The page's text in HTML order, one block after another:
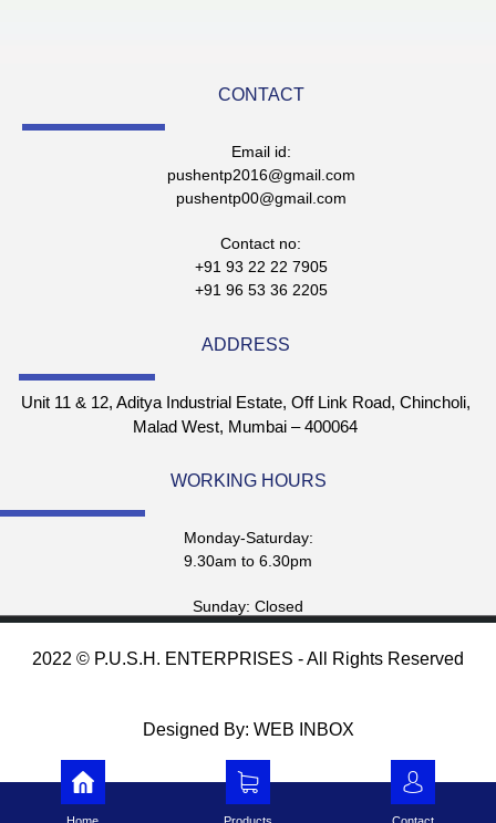
CONTACT
Email id:
pushentp2016@gmail.com
pushentp00@gmail.com
Contact no:
+91 93 22 22 7905
+91 96 53 36 2205
ADDRESS
Unit 11 & 12, Aditya Industrial Estate, Off Link Road, Chincholi,
Malad West, Mumbai – 400064
WORKING HOURS
Monday-Saturday:
9.30am to 6.30pm
Sunday: Closed
2022 © P.U.S.H. ENTERPRISES - All Rights Reserved
Designed By: WEB INBOX